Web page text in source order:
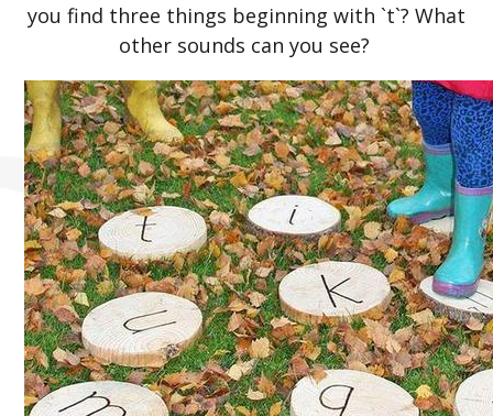
you find three things beginning with `t`? What
other sounds can you see?